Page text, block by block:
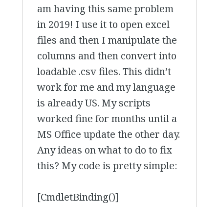
am having this same problem
in 2019! I use it to open excel
files and then I manipulate the
columns and then convert into
loadable .csv files. This didn’t
work for me and my language
is already US. My scripts
worked fine for months until a
MS Office update the other day.
Any ideas on what to do to fix
this? My code is pretty simple:
[CmdletBinding()]